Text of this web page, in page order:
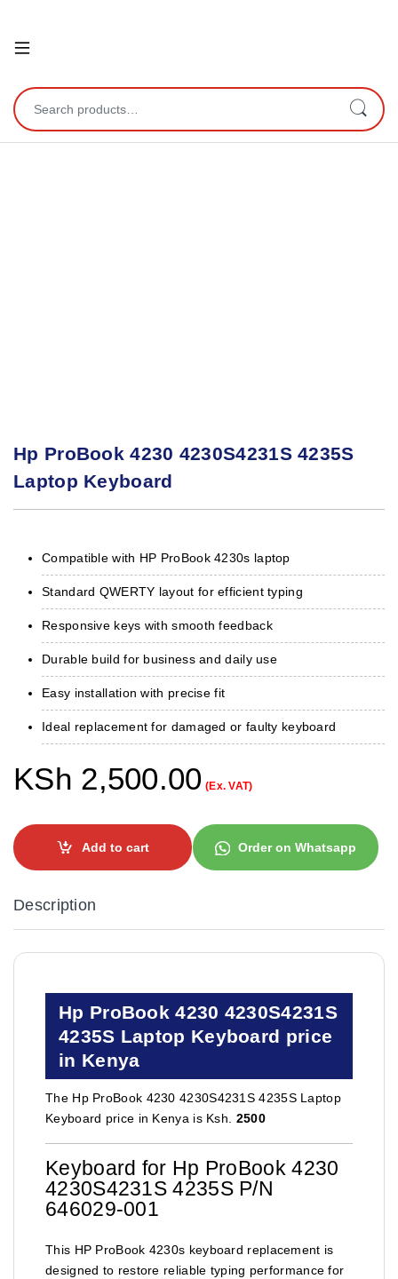
Open
Search for:
Hp ProBook 4230 4230S4231S 4235S
Laptop Keyboard
Compatible with HP ProBook 4230s laptop
Standard QWERTY layout for efficient typing
Responsive keys with smooth feedback
Durable build for business and daily use
Easy installation with precise fit
Ideal replacement for damaged or faulty keyboard
KSh 2,500.00 (Ex. VAT)
Add to cart Order on Whatsapp
Description
Hp ProBook 4230 4230S4231S
4235S Laptop Keyboard price
in Kenya
The Hp ProBook 4230 4230S4231S 4235S Laptop
Keyboard price in Kenya is Ksh. 2500
Keyboard for Hp ProBook 4230
4230S4231S 4235S P/N
646029-001
This HP ProBook 4230s keyboard replacement is
designed to restore reliable typing performance for